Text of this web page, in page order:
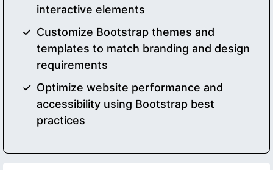
interactive elements
Customize Bootstrap themes and
templates to match branding and design
requirements
Optimize website performance and
accessibility using Bootstrap best
practices